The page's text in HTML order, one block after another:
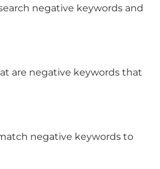
negative keywords and
are negative keywords that
negative keywords to